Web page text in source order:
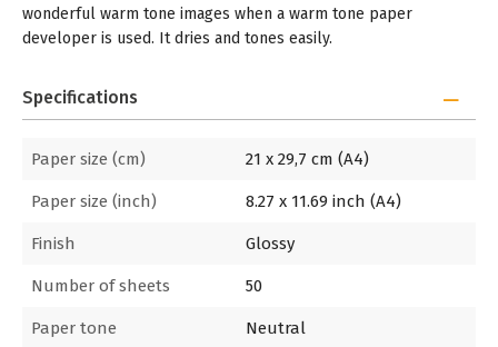
wonderful warm tone images when a warm tone paper
developer is used. It dries and tones easily.
Specifications
Paper size (cm) 21 x 29,7 cm (A4)
Paper size (inch) 8.27 x 11.69 inch (A4)
Finish Glossy
Number of sheets 50
Paper tone Neutral